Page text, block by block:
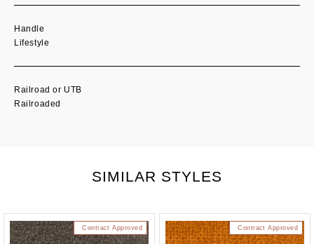
Handle
Lifestyle
Railroad or UTB
Railroaded
SIMILAR STYLES
Contract Approved Contract Approved